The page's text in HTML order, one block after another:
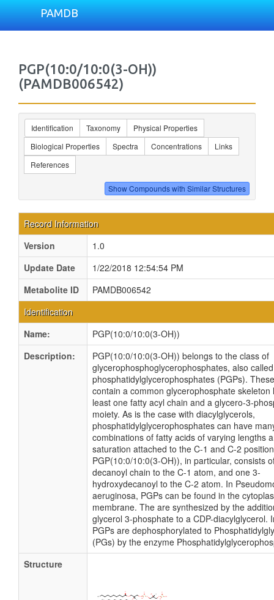
PAMDB
PGP(10:0/10:0(3-OH))
(PAMDB006542)
Identification Taxonomy
Physical Properties
Biological Properties
Spectra Concentrations
Links
References
Record Information
Version
1.0
Update Date
1/22/2018 12:54:54 PM
Metabolite ID
PAMDB006542
Identification
Name:
PGP(10:0/10:0(3-OH))
Description:
PGP(10:0/10:0(3-OH)) belongs to the class of
glycerophosphoglycerophosphates, also called
phosphatidylglycerophosphates (PGPs).
contain a common glycerophosphate skeleton
least one fatty acyl chain and a glycero-3-
moiety. As is the case with diacylglycerols,
phosphatidylglycerophosphates can have
combinations of fatty acids of varying lengths
saturation attached to the C-1 and C-2
PGP(10:0/10:0(3-OH)), in particular, consists
decanoyl chain to the C-1 atom, and one 3-
hydroxydecanoyl to the C-2 atom. In
aeruginosa, PGPs can be found in the
membrane. The are synthesized by the
glycerol 3-phosphate to a CDP-diacylglycerol.
PGPs are dephosphorylated to
(PGs) by the enzyme
Structure